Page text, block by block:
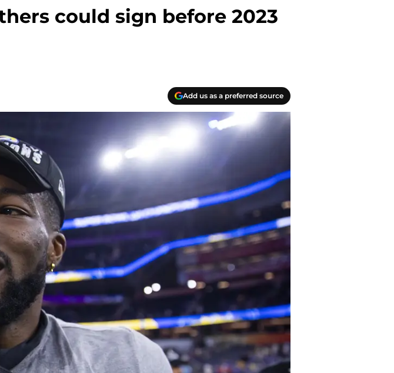
could sign before 2023
Add us as a preferred source